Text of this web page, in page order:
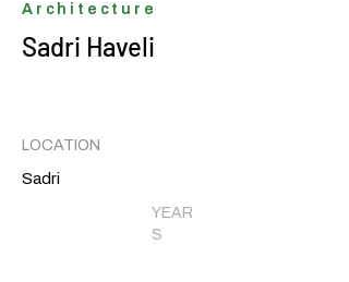
Architecture
Sadri Haveli
LOCATION
Sadri
YEAR
S